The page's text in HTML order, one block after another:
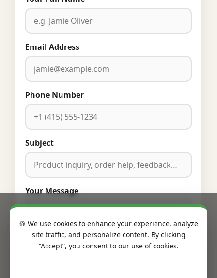
Email Address
Phone Number
Subject
Your Message
🍪 We use cookies to enhance your experience, analyze
site traffic, and personalize content. By clicking
“Accept”, you consent to our use of cookies.